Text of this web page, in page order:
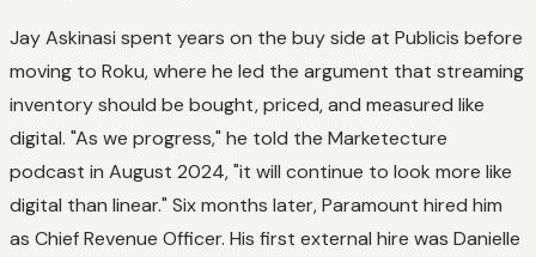
Jay Askinasi spent years on the buy side at Publicis before
moving to Roku, where he led the argument that streaming
inventory should be bought, priced, and measured like
digital. "As we progress," he told the Marketecture
podcast in August 2024, "it will continue to look more like
digital than linear." Six months later, Paramount hired him
as Chief Revenue Officer. His first external hire was Danielle